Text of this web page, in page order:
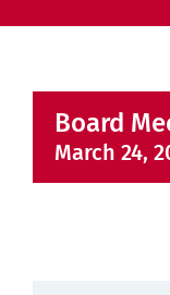
Board
March 24,